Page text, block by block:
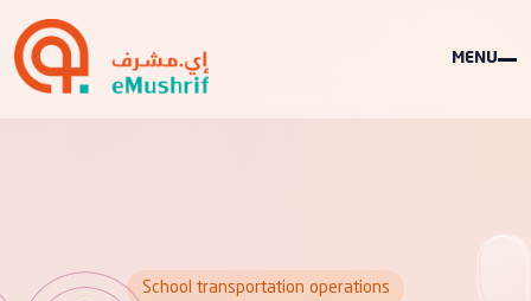
MENU
School transportation operations